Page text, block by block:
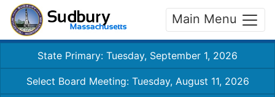
Main Menu
State Primary: Tuesday, September 1, 2026
Select Board Meeting: Tuesday, August 11, 2026